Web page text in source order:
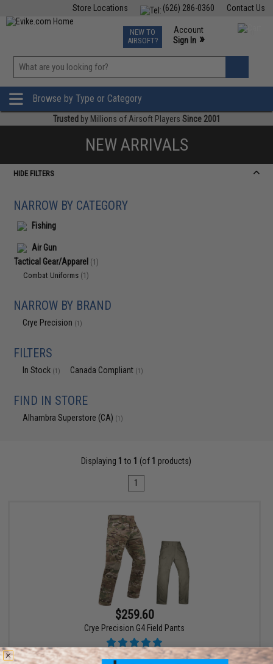
Contact Us
(626) 286-0360
Store Locations
TCG Events
Phone Support M-F 7am-5pm PST
NEW TO
AIRSOFT?
Account
Sign In »
»
Browse by Type or Category
Trusted by Millions of Airsoft Players Since 2001
NEW ARRIVALS
HIDE FILTERS
NARROW BY CATEGORY
Fishing
Air Gun
Tactical Gear/Apparel (1)
Combat Uniforms (1)
NARROW BY BRAND
Crye Precision (1)
FILTERS
In Stock (1) Canada Compliant (1)
FIND IN STORE
Alhambra Superstore (CA) (1)
Displaying 1 to 1 (of 1 products)
1
$259.60
Crye Precision G4 Field Pants